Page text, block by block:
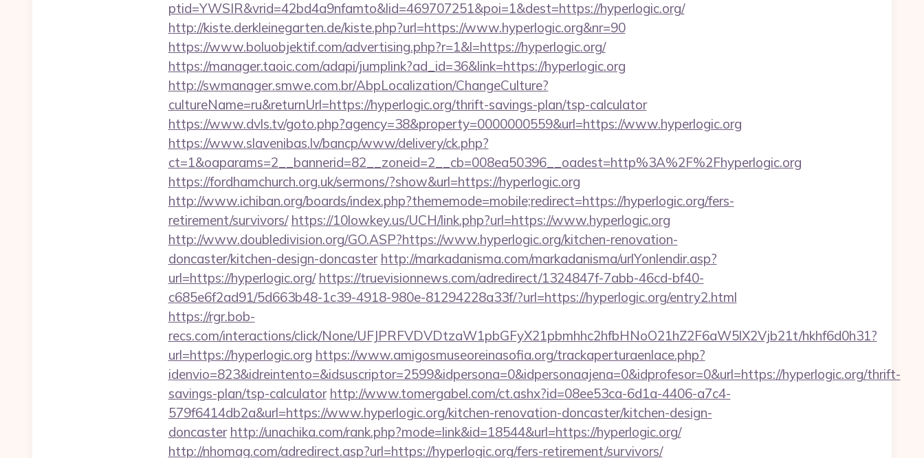
ptid=YWSIR&vrid=42bd4a9nfamto&lid=469707251&poi=1&dest=https://hyperlogic.org/
http://kiste.derkleinegarten.de/kiste.php?url=https://www.hyperlogic.org&nr=90
https://www.boluobjektif.com/advertising.php?r=1&l=https://hyperlogic.org/
https://manager.taoic.com/adapi/jumplink?ad_id=36&link=https://hyperlogic.org
http://swmanager.smwe.com.br/AbpLocalization/ChangeCulture?
cultureName=ru&returnUrl=https://hyperlogic.org/thrift-savings-plan/tsp-calculator
https://www.dvls.tv/goto.php?agency=38&property=0000000559&url=https://www.hyperlogic.org
https://www.slavenibas.lv/bancp/www/delivery/ck.php?
ct=1&oaparams=2__bannerid=82__zoneid=2__cb=008ea50396__oadest=http%3A%2F%2Fhyperlogic.org
https://fordhamchurch.org.uk/sermons/?show&url=https://hyperlogic.org
http://www.ichiban.org/boards/index.php?thememode=mobile;redirect=https://hyperlogic.org/fers-
retirement/survivors/ https://10lowkey.us/UCH/link.php?url=https://www.hyperlogic.org
http://www.doubledivision.org/GO.ASP?https://www.hyperlogic.org/kitchen-renovation-
doncaster/kitchen-design-doncaster http://markadanisma.com/markadanisma/urlYonlendir.asp?
url=https://hyperlogic.org/ https://truevisionnews.com/adredirect/1324847f-7abb-46cd-bf40-
c685e6f2ad91/5d663b48-1c39-4918-980e-81294228a33f/?url=https://hyperlogic.org/entry2.html
https://rgr.bob-
recs.com/interactions/click/None/UFJPRFVDVDtzaW1pbGFyX21pbmhhc2hfbHNoO21hZ2F6aW5lX2Vjb21t/hkhf6d0h31?
url=https://hyperlogic.org https://www.amigosmuseoreinasofia.org/trackaperturaenlace.php?
idenvio=823&idreintento=&idsuscriptor=2599&idpersona=0&idpersonaajena=0&idprofesor=0&url=https://hyperlogic.org/thrift-
savings-plan/tsp-calculator http://www.tomergabel.com/ct.ashx?id=08ee53ca-6d1a-4406-a7c4-
579f6414db2a&url=https://www.hyperlogic.org/kitchen-renovation-doncaster/kitchen-design-
doncaster http://unachika.com/rank.php?mode=link&id=18544&url=https://hyperlogic.org/
http://nhomag.com/adredirect.asp?url=https://hyperlogic.org/fers-retirement/survivors/